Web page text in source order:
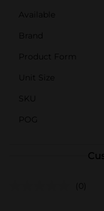
Available
Brand
Product Form
Unit Size
SKU
POG
(0)